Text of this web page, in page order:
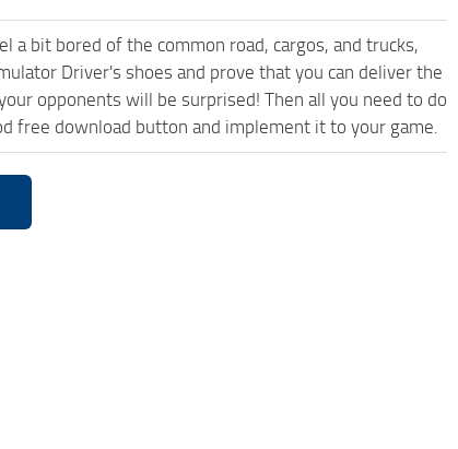
a bit bored of the common road, cargos, and trucks,
Driver's shoes and prove that you can deliver the
opponents will be surprised! Then all you need to do
free download button and implement it to your game.